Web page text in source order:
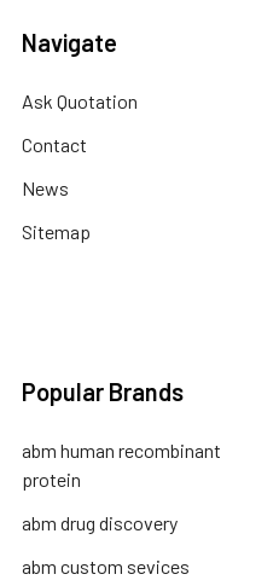
Navigate
Ask Quotation
Contact
News
Sitemap
Popular Brands
abm human recombinant
protein
abm drug discovery
abm custom sevices